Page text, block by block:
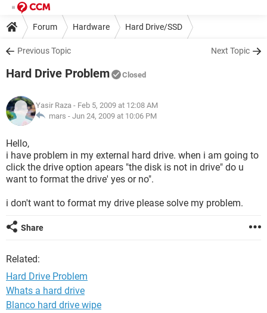
Forum Hardware Hard Drive/SSD
Previous Topic Next Topic
Hard Drive Problem Closed
Yasir Raza - Feb 5, 2009 at 12:08 AM
mars - Jun 24, 2009 at 10:06 PM
Hello,
i have problem in my external hard drive. when i am going to
click the drive option apears "the disk is not in drive" do u
want to format the drive' yes or no".
i don't want to format my drive please solve my problem.
Share
Related:
Hard Drive Problem
Whats a hard drive
Blanco hard drive wipe